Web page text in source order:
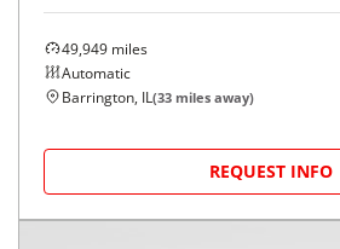
49,949 miles
Automatic
Barrington, IL(33 miles away)
REQUEST INFO